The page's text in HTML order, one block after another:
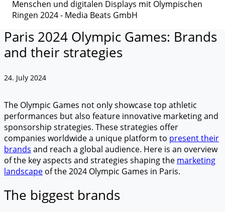
Paris 2024 Olympic Games: Brands
and their strategies
24. July 2024
The Olympic Games not only showcase top athletic
performances but also feature innovative marketing and
sponsorship strategies. These strategies offer
companies worldwide a unique platform to present their
brands and reach a global audience. Here is an overview
of the key aspects and strategies shaping the marketing
landscape of the 2024 Olympic Games in Paris.
The biggest brands